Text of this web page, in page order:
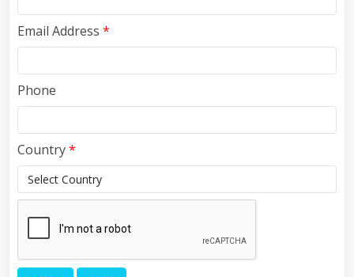
Email Address *
Phone
Country*